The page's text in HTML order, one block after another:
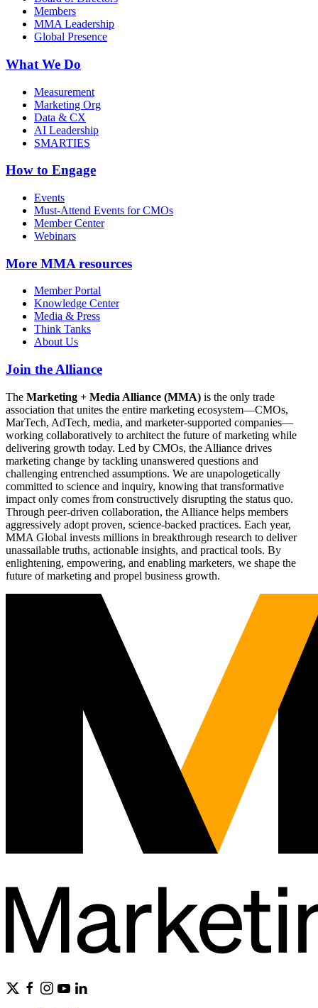
Members
MMA Leadership
Global Presence
What We Do
Measurement
Marketing Org
Data & CX
AI Leadership
SMARTIES
How to Engage
Events
Must-Attend Events for CMOs
Member Center
Webinars
More MMA resources
Member Portal
Knowledge Center
Media & Press
Think Tanks
About Us
Join the Alliance
The Marketing + Media Alliance (MMA) is the only trade
association that unites the entire marketing ecosystem—CMOs,
MarTech, AdTech, media, and marketer-supported companies—
working collaboratively to architect the future of marketing while
delivering growth today. Led by CMOs, the Alliance drives
marketing change by tackling unanswered questions and
challenging entrenched assumptions. We are unapologetically
committed to science and inquiry, knowing that transformative
impact only comes from constructively disrupting the status quo.
Through peer-driven collaboration, the Alliance helps members
aggressively adopt proven, science-backed practices. Each year,
MMA Global invests millions in breakthrough research to deliver
unassailable truths, actionable insights, and practical tools. By
enlightening, empowering, and enabling marketers, we shape the
future of marketing and propel business growth.